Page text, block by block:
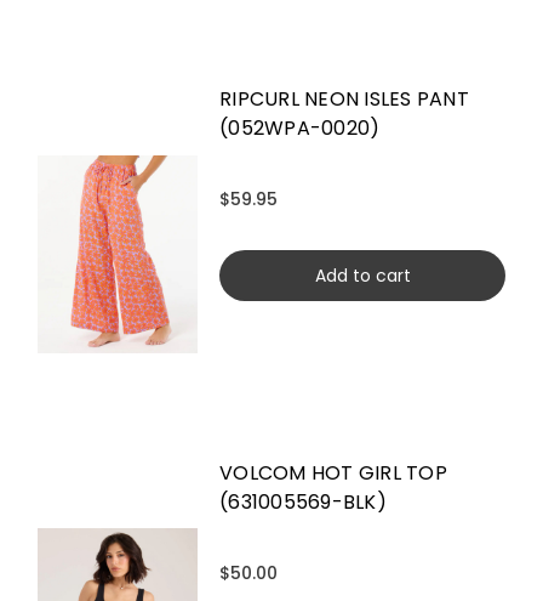
RIPCURL NEON ISLES PANT
(052WPA-0020)
$59.95
Add to cart
VOLCOM HOT GIRL TOP
(631005569-BLK)
$50.00